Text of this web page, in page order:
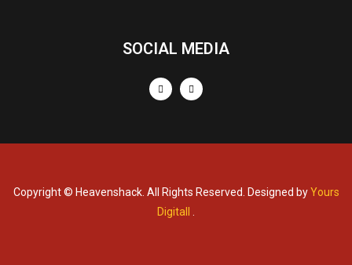
SOCIAL MEDIA
Copyright © Heavenshack. All Rights Reserved. Designed byYours
Digitall